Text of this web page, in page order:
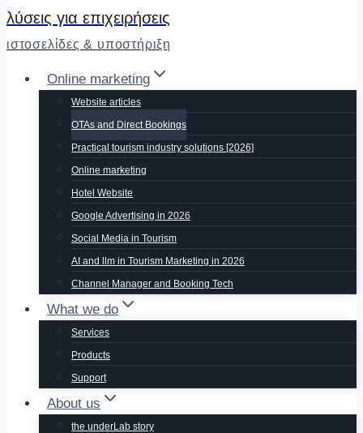
λύσεις για επιχειρήσεις
ιστοσελίδες & υποστήριξη
Online marketing
Website articles
OTAs and Direct Bookings
Practical tourism industry solutions [2026]
Online marketing
Hotel Website
Google Advertising in 2026
Social Media in Tourism
AI and llm in Tourism Marketing in 2026
Channel Manager and Booking Tech
What we do
Services
Products
Support
About us
the underLab story